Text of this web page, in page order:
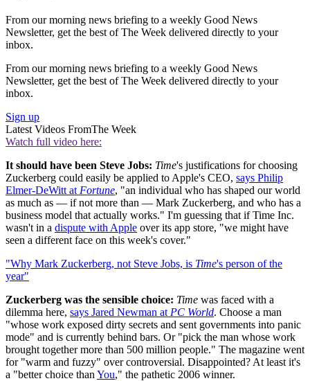
From our morning news briefing to a weekly Good News
Newsletter, get the best of The Week delivered directly to your
inbox.
From our morning news briefing to a weekly Good News
Newsletter, get the best of The Week delivered directly to your
inbox.
Sign up
Latest Videos FromThe Week
Watch full video here:
It should have been Steve Jobs: Time's justifications for choosing
Zuckerberg could easily be applied to Apple's CEO, says Philip
Elmer-DeWitt at Fortune, "an individual who has shaped our world
as much as — if not more than — Mark Zuckerberg, and who has a
business model that actually works." I'm guessing that if Time Inc.
wasn't in a dispute with Apple over its app store, "we might have
seen a different face on this week's cover."
"Why Mark Zuckerberg, not Steve Jobs, is Time's person of the
year"
Zuckerberg was the sensible choice: Time was faced with a
dilemma here, says Jared Newman at PC World. Choose a man
"whose work exposed dirty secrets and sent governments into panic
mode" and is currently behind bars. Or "pick the man whose work
brought together more than 500 million people." The magazine went
for "warm and fuzzy" over controversial. Disappointed? At least it's
a "better choice than You," the pathetic 2006 winner.